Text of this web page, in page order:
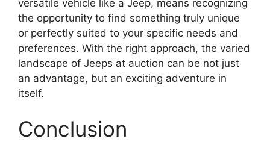
versatile vehicle like a Jeep, means recognizing
the opportunity to find something truly unique
or perfectly suited to your specific needs and
preferences. With the right approach, the varied
landscape of Jeeps at auction can be not just
an advantage, but an exciting adventure in
itself.
Conclusion